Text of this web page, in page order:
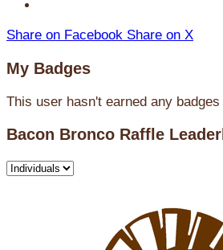
Share on Facebook Share on X
My Badges
This user hasn't earned any badges
Bacon Bronco Raffle